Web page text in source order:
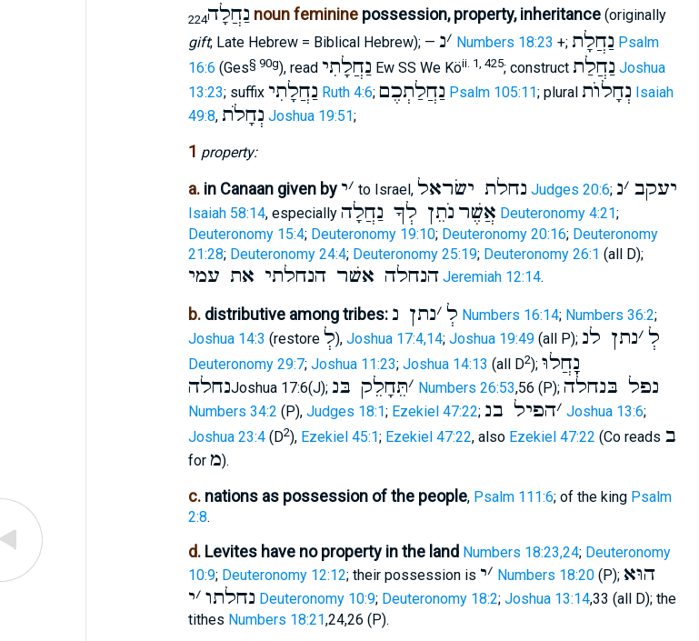
נַחֲלָה224 noun feminine possession, property, inheritance(originally
gift; Late Hebrew = Biblical Hebrew); — ׳נ Numbers 18:23 +; נַחֲלָת Psalm
16:6 (Ges§ 90g), read נַחֲלָתִי Ew SS We Köii. 1, 425; construct נַחֲלַת Joshua
13:23; suffix נַחֲלָתִי Ruth 4:6; נַחֲלַתְכֶם Psalm 105:11; plural נְחָלוֺת Isaiah
49:8, נְחָלֹת Joshua 19:51;
1 property:
a. in Canaan given by ׳י to Israel, נחלת ישׂראל Judges 20:6; יעקב ׳נ
Isaiah 58:14, especially אֲשֶׁר נֹתֵן לְךָ נַחֲלָה Deuteronomy 4:21;
Deuteronomy 15:4; Deuteronomy 19:10; Deuteronomy 20:16; Deuteronomy
21:28; Deuteronomy 24:4; Deuteronomy 25:19; Deuteronomy 26:1 (all D);
הנחלה אשׁר הנחלתי את עמי Jeremiah 12:14.
b. distributive among tribes: לְ׳נתן נ Numbers 16:14; Numbers 36:2;
Joshua 14:3 (restore לְ), Joshua 17:4,14; Joshua 19:49(all P); לְ׳נתן לנ
Deuteronomy 29:7; Joshua 11:23; Joshua 14:13 (all D2); נָָֽחֲלוּ
נחלהJoshua 17:6(J); ׳תֵּחָלֵק בּנ Numbers 26:53,56 (P); נפל בּנחלה
Numbers 34:2 (P), Judges 18:1; Ezekiel 47:22; ׳הפיל בנ Joshua 13:6;
Joshua 23:4(D2), Ezekiel 45:1; Ezekiel 47:22, also Ezekiel 47:22 (Co reads ב
for מ).
c. nations as possession of the people, Psalm 111:6; of the king Psalm
2:8.
d. Levites have no property in the land Numbers 18:23,24; Deuteronomy
10:9; Deuteronomy 12:12; their possession is ׳י Numbers 18:20(P); הוּא
נחלתו׳י Deuteronomy 10:9; Deuteronomy 18:2; Joshua 13:14,33 (all D); the
tithes Numbers 18:21,24,26 (P).